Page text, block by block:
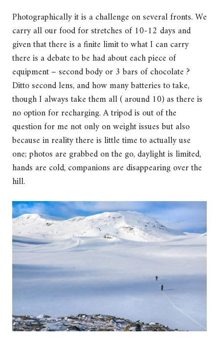
Photographically it is a challenge on several fronts. We
carry all our food for stretches of 10-12 days and
given that there is a finite limit to what I can carry
there is a debate to be had about each piece of
equipment – second body or 3 bars of chocolate ?
Ditto second lens, and how many batteries to take,
though I always take them all ( around 10) as there is
no option for recharging. A tripod is out of the
question for me not only on weight issues but also
because in reality there is little time to actually use
one; photos are grabbed on the go, daylight is limited,
hands are cold, companions are disappearing over the
hill.